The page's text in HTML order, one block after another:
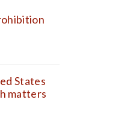
States
matters